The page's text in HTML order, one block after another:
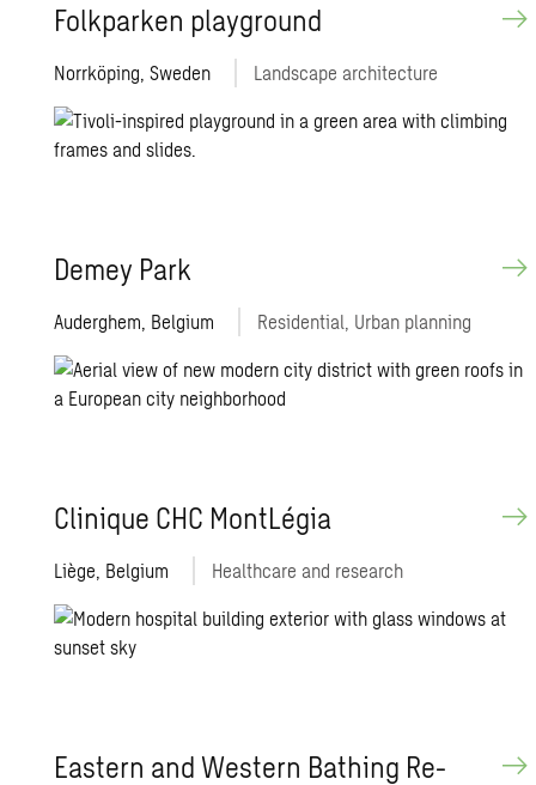
Folk­parken play­ground
Norrköping, Sweden Landscape architecture
Demey Park
Auderghem, Belgium Residential, Urban planning
Clin­ique CHC MontLégia
Liège, Belgium Healthcare and research
East­ern and West­ern Bathing Re­